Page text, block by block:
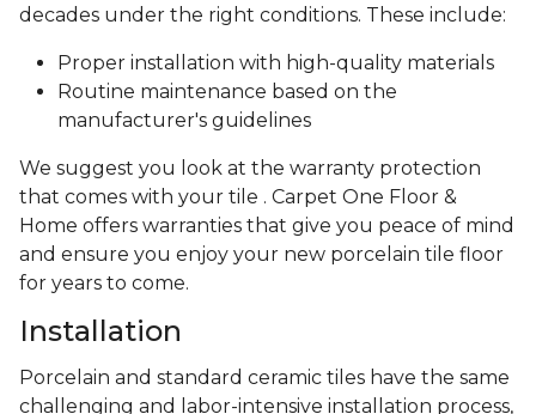
decades under the right conditions. These include:
Proper installation with high-quality materials
Routine maintenance based on the
manufacturer's guidelines
We suggest you look at the warranty protection
that comes with your tile . Carpet One Floor &
Home offers warranties that give you peace of mind
and ensure you enjoy your new porcelain tile floor
for years to come.
Installation
Porcelain and standard ceramic tiles have the same
challenging and labor-intensive installation process,